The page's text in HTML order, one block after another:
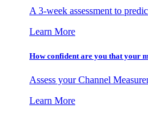
A 3-week assessment to
Learn More
How confident are you that your
Assess your Channel
Learn More